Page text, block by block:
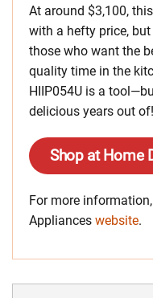
At around $3,100,
with a hefty price,
those who want the
quality time in the
HIIP054U is a
delicious years out of!
Shop at Home
For more
Appliances website.